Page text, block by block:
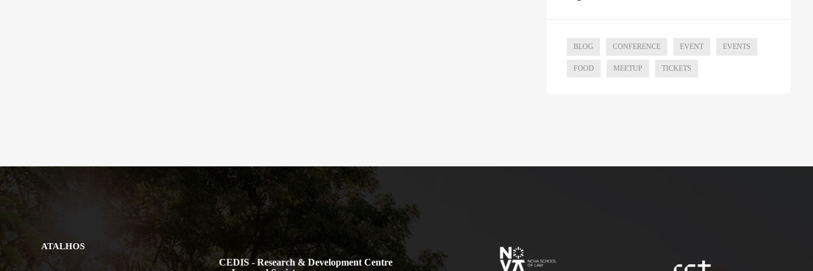
BLOG CONFERENCE EVENT EVENTS
FOOD MEETUP TICKETS
ATALHOS
CEDIS - Research & Development Centre